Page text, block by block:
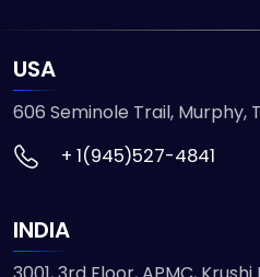
USA
606 Seminole Trail, Murphy,
+ 1(945)527-4841
INDIA